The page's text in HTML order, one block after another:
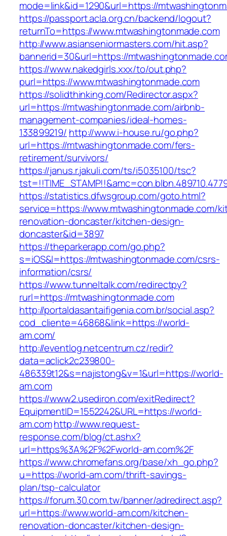
mode=link&id=1290&url=https://
https://passport.acla.org.cn/backend/logout?
returnTo=https://www.mtwashingtonmade.com
http://www.asianseniormasters.com/hit.asp?
bannerid=30&url=https://
https://www.nakedgirls.xxx/to/out.php?
purl=https://www.mtwashingtonmade.com
https://solidthinking.com/Redirector.aspx?
url=https://mtwashingtonmade.com/airbnb-
management-companies/ideal-homes-
133899219/ http://www.i-house.ru/go.php?
url=https://mtwashingtonmade.com/fers-
retirement/survivors/
https://janus.r.jakuli.com/ts/i5035100/tsc?
https://statistics.dfwsgroup.com/goto.html?
service=https://www.mtwashingtonmade.com/
renovation-doncaster/kitchen-design-
doncaster&id=3897
https://theparkerapp.com/go.php?
s=iOS&l=https://mtwashingtonmade.com/csrs-
information/csrs/
https://www.tunneltalk.com/redirectpy?
rurl=https://mtwashingtonmade.com
http://portaldasantaifigenia.com.br/social.asp?
cod_cliente=46868&link=https://world-
am.com/
http://eventlog.netcentrum.cz/redir?
data=aclick2c239800-
486339t12&s=najistong&v=1&url=https://world-
am.com
https://www2.usediron.com/exitRedirect?
EquipmentID=1552242&URL=https://world-
am.comhttp://www.request-
response.com/blog/ct.ashx?
url=https%3A%2F%2Fworld-am.com%2F
https://www.chromefans.org/base/xh_go.php?
u=https://world-am.com/thrift-savings-
plan/tsp-calculator
https://forum.30.com.tw/banner/adredirect.asp?
url=https://www.world-am.com/kitchen-
renovation-doncaster/kitchen-design-